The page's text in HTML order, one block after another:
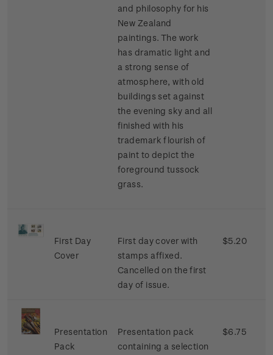
and philosophy for his
New Zealand
paintings. The work
has dramatic light and
a strong sense of
atmosphere, with old
buildings set against
the evening sky and all
finished with his
trademark flourish of
paint to depict the
foreground tussock
grass.
First Day
Cover
First day cover with
stamps affixed.
Cancelled on the first
day of issue.
$5.20
Presentation
Pack
Presentation pack
containing a selection
$6.75